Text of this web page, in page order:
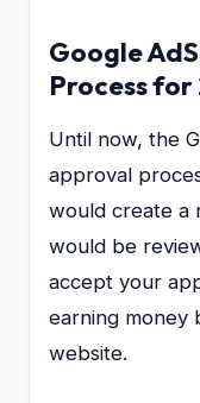
Google
Process for
Until now, the
approval
would create a
would be
accept your
earning money
website.